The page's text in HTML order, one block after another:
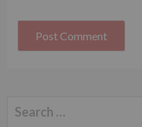
Search